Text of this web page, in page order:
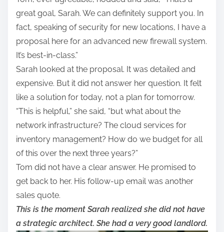
great goal, Sarah. We can definitely support you. In
fact, speaking of security for new locations, I have a
proposal here for an advanced new firewall system.
It’s best-in-class.”
Sarah looked at the proposal. It was detailed and
expensive. But it did not answer her question. It felt
like a solution for today, not a plan for tomorrow.
“This is helpful,” she said, “but what about the
network infrastructure? The cloud services for
inventory management? How do we budget for all
of this over the next three years?”
Tom did not have a clear answer. He promised to
get back to her. His follow-up email was another
sales quote.
This is the moment Sarah realized she did not have
a strategic architect. She had a very good landlord.